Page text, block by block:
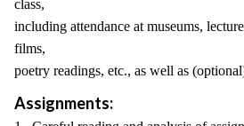
class,
including attendance at museums,
films,
poetry readings, etc., as well as
Assignments: